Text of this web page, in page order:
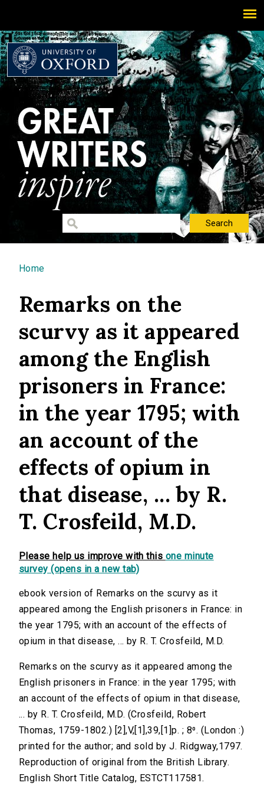
You are here
Home
Remarks on the
scurvy as it appeared
among the English
prisoners in France:
in the year 1795; with
an account of the
effects of opium in
that disease, ... by R.
T. Crosfeild, M.D.
Please help us improve with this one minute
survey (opens in a new tab)
ebook version of Remarks on the scurvy as it
appeared among the English prisoners in France: in
the year 1795; with an account of the effects of
opium in that disease, ... by R. T. Crosfeild, M.D.
Remarks on the scurvy as it appeared among the
English prisoners in France: in the year 1795; with
an account of the effects of opium in that disease,
... by R. T. Crosfeild, M.D. (Crosfeild, Robert
Thomas, 1759-1802.) [2],V,[1],39,[1]p. ; 8⁰. (London :)
printed for the author; and sold by J. Ridgway,1797.
Reproduction of original from the British Library.
English Short Title Catalog, ESTCT117581.